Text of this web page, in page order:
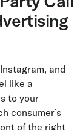
and
like a
to your
consumer’s
of the right